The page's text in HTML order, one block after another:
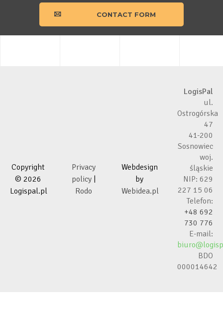
CONTACT FORM
Copyright
© 2026
Logispal.pl
Privacy
policy
Rodo
Webdesign
by
Webidea.pl
LogisPal
ul.
Ostrogórska
47
41-200
Sosnowiec
woj.
śląskie
NIP: 629
227 15 06
Telefon:
+48 692
730 776
E-mail:
BDO
000014642